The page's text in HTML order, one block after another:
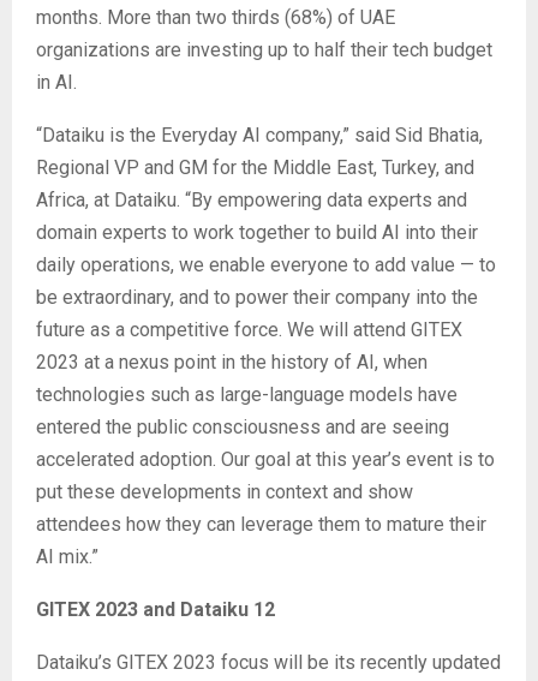
months. More than two thirds (68%) of UAE
organizations are investing up to half their tech budget
in AI.
“Dataiku is the Everyday AI company,” said Sid Bhatia,
Regional VP and GM for the Middle East, Turkey, and
Africa, at Dataiku. “By empowering data experts and
domain experts to work together to build AI into their
daily operations, we enable everyone to add value — to
be extraordinary, and to power their company into the
future as a competitive force. We will attend GITEX
2023 at a nexus point in the history of AI, when
technologies such as large-language models have
entered the public consciousness and are seeing
accelerated adoption. Our goal at this year’s event is to
put these developments in context and show
attendees how they can leverage them to mature their
AI mix.”
GITEX 2023 and Dataiku 12
Dataiku’s GITEX 2023 focus will be its recently updated